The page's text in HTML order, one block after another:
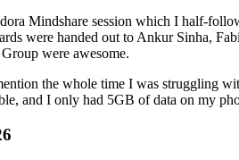
Mindshare session which I half-
were handed out to Ankur Sinha,
were awesome.
the whole time I was struggling
and I only had 5GB of data on my